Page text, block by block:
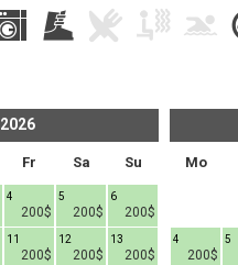
2026
Fr Sa Su
200$
4
200$
5
200$
6
200$
11
200$
12
200$
13
Mo
200$
4 5